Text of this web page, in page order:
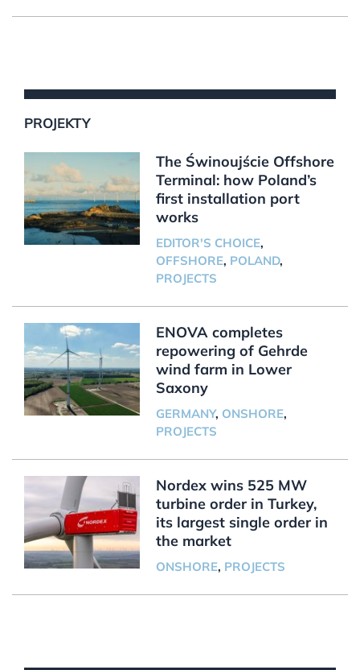
PROJEKTY
The Świnoujście Offshore
Terminal: how Poland’s
first installation port
works
EDITOR'S CHOICE,
OFFSHORE, POLAND,
PROJECTS
ENOVA completes
repowering of Gehrde
wind farm in Lower
Saxony
GERMANY, ONSHORE,
PROJECTS
Nordex wins 525 MW
turbine order in Turkey,
its largest single order in
the market
ONSHORE, PROJECTS